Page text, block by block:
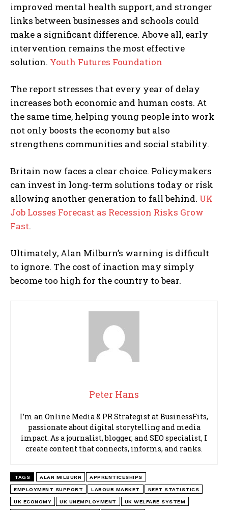
improved mental health support, and stronger
links between businesses and schools could
make a significant difference. Above all, early
intervention remains the most effective
solution. Youth Futures Foundation
The report stresses that every year of delay
increases both economic and human costs. At
the same time, helping young people into work
not only boosts the economy but also
strengthens communities and social stability.
Britain now faces a clear choice. Policymakers
can invest in long-term solutions today or risk
allowing another generation to fall behind. UK
Job Losses Forecast as Recession Risks Grow
Fast.
Ultimately, Alan Milburn’s warning is difficult
to ignore. The cost of inaction may simply
become too high for the country to bear.
Peter Hans
I’m an Online Media & PR Strategist at BusinessFits,
passionate about digital storytelling and media
impact. As a journalist, blogger, and SEO specialist, I
create content that connects, informs, and ranks.
TAGS ALAN MILBURN APPRENTICESHIPS
EMPLOYMENT SUPPORT LABOUR MARKET NEET STATISTICS
UK ECONOMY UK UNEMPLOYMENT UK WELFARE SYSTEM